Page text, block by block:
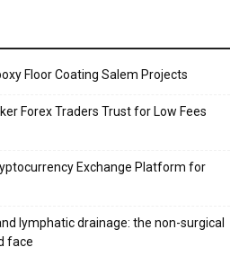
Floor Coating Salem Projects
Forex Traders Trust for Low Fees
Exchange Platform for
lymphatic drainage: the non-surgical
face